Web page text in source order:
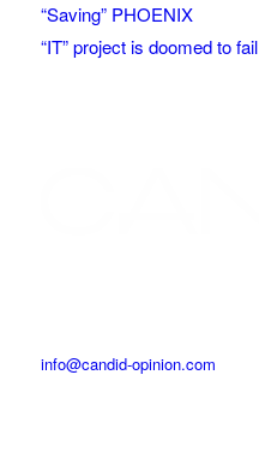
“Saving” PHOENIX
“IT” project is doomed to fail
info@candid-opinion.com